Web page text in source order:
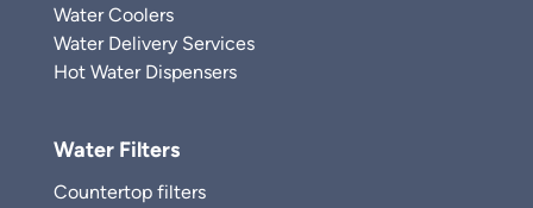
Water Coolers
Water Delivery Services
Hot Water Dispensers
Water Filters
Countertop filters